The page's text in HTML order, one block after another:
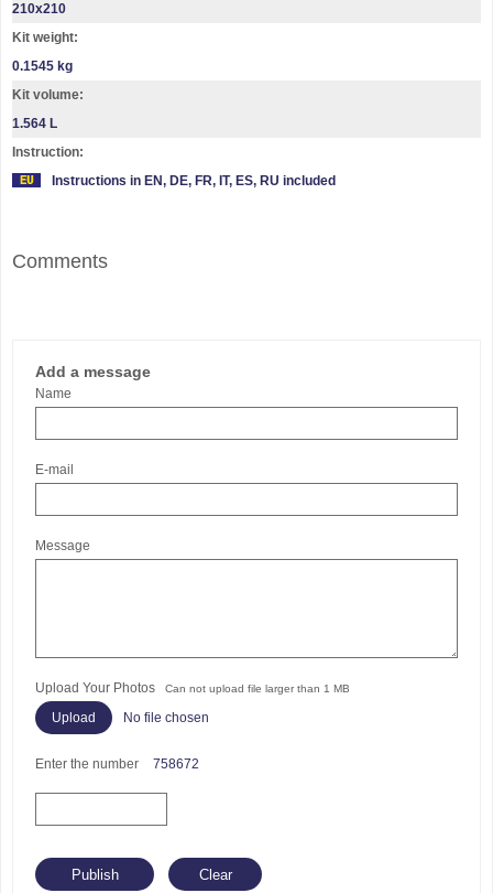
210х210
Kit weight:
0.1545 kg
Kit volume:
1.564 L
Instruction:
Instructions in EN, DE, FR, IT, ES, RU included
Comments
Add a message
Name
E-mail
Message
Upload Your Photos Can not upload file larger than 1 MB
No file chosen
Enter the number 758672